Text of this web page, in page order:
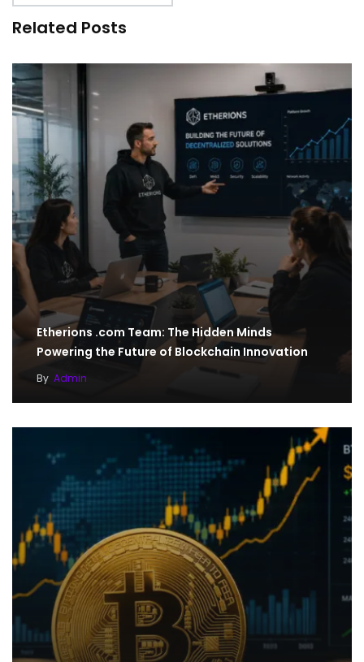
Related Posts
Etherions .com Team: The Hidden Minds
Powering the Future of Blockchain Innovation
By Admin